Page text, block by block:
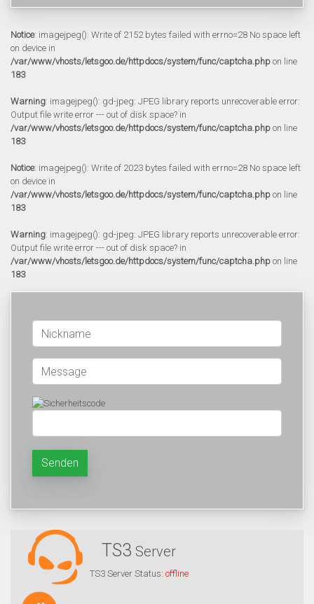
Notice: imagejpeg(): Write of 2152 bytes failed with errno=28 No space left
on device in
/var/www/vhosts/letsgoo.de/httpdocs/system/func/captcha.php on line
183
Warning: imagejpeg(): gd-jpeg: JPEG library reports unrecoverable error:
Output file write error --- out of disk space? in
/var/www/vhosts/letsgoo.de/httpdocs/system/func/captcha.php on line
183
Notice: imagejpeg(): Write of 2023 bytes failed with errno=28 No space left
on device in
/var/www/vhosts/letsgoo.de/httpdocs/system/func/captcha.php on line
183
Warning: imagejpeg(): gd-jpeg: JPEG library reports unrecoverable error:
Output file write error --- out of disk space? in
/var/www/vhosts/letsgoo.de/httpdocs/system/func/captcha.php on line
183
Senden
TS3 Server
TS3 Server Status: offline